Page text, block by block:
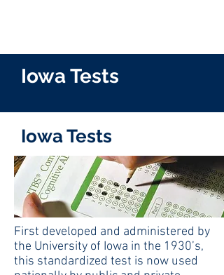
Iowa Tests
Iowa Tests
First developed and administered by
the University of Iowa in the 1930’s,
this standardized test is now used